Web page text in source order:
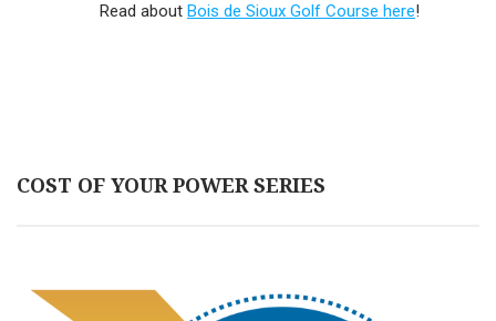
Read about Bois de Sioux Golf Course here!
COST OF YOUR POWER SERIES